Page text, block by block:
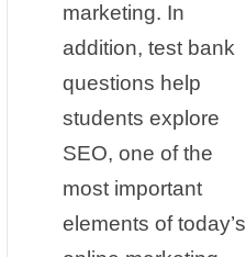
marketing. In
addition, test bank
questions help
students explore
SEO, one of the
most important
elements of today’s